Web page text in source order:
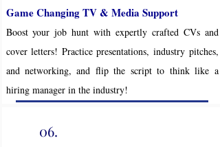
Game Changing TV & Media Support
Boost your job hunt with expertly crafted CVs and
cover letters! Practice presentations, industry pitches,
and networking, and flip the script to think like a
hiring manager in the industry!
06.